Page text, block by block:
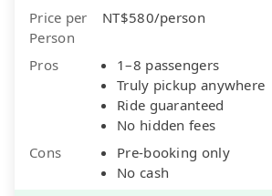
Price per
Person
NT$580/person
Pros
1–8 passengers
Truly pickup anywhere
Ride guaranteed
No hidden fees
Cons
Pre-booking only
No cash